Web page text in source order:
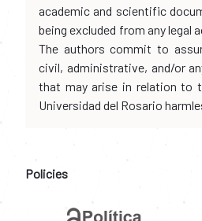
academic and scientific
being excluded from any legal
The authors commit to
civil, administrative, and/or
that may arise in relation to
Universidad del Rosario
Policies